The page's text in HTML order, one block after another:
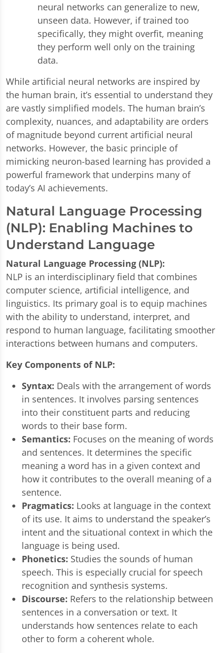
neural networks can generalize to new,
unseen data. However, if trained too
specifically, they might overfit, meaning
they perform well only on the training
data.
While artificial neural networks are inspired by
the human brain, it’s essential to understand they
are vastly simplified models. The human brain’s
complexity, nuances, and adaptability are orders
of magnitude beyond current artificial neural
networks. However, the basic principle of
mimicking neuron-based learning has provided a
powerful framework that underpins many of
today’s AI achievements.
Natural Language Processing
(NLP): Enabling Machines to
Understand Language
Natural Language Processing (NLP):
NLP is an interdisciplinary field that combines
computer science, artificial intelligence, and
linguistics. Its primary goal is to equip machines
with the ability to understand, interpret, and
respond to human language, facilitating smoother
interactions between humans and computers.
Key Components of NLP:
Syntax: Deals with the arrangement of words
in sentences. It involves parsing sentences
into their constituent parts and reducing
words to their base form.
Semantics: Focuses on the meaning of words
and sentences. It determines the specific
meaning a word has in a given context and
how it contributes to the overall meaning of a
sentence.
Pragmatics: Looks at language in the context
of its use. It aims to understand the speaker’s
intent and the situational context in which the
language is being used.
Phonetics: Studies the sounds of human
speech. This is especially crucial for speech
recognition and synthesis systems.
Discourse: Refers to the relationship between
sentences in a conversation or text. It
understands how sentences relate to each
other to form a coherent whole.